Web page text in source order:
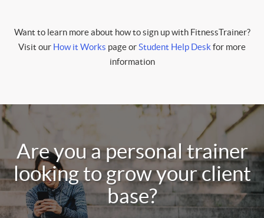
Want to learn more about how to sign up with FitnessTrainer?
Visit our How it Works page orStudent Help Deskfor more
information
Are you a personal trainer
looking to grow your client
base?